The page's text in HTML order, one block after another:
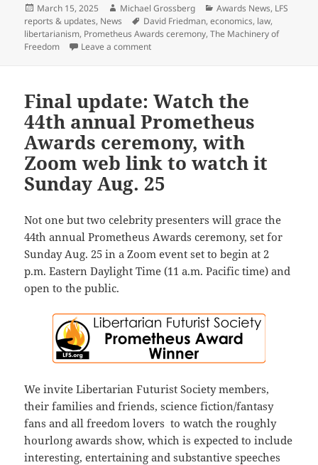
Posted
on
March 15, 2025 Author
Michael Grossberg Categories
Awards News, LFS
reports & updates, News Tags
David Friedman,economics, law,
libertarianism, Prometheus Awards ceremony,The Machinery of
Freedom
Leave a commenton Leading libertarian thinker and
Final update: Watch the
44th annual Prometheus
Awards ceremony, with
Zoom web link to watch it
Sunday Aug. 25
Not one but two celebrity presenters will grace the
44th annual Prometheus Awards ceremony, set for
Sunday Aug. 25 in a Zoom event set to begin at 2
p.m. Eastern Daylight Time (11 a.m. Pacific time) and
open to the public.
We invite Libertarian Futurist Society members,
their families and friends, science fiction/fantasy
fans and all freedom lovers to watch the roughly
hourlong awards show, which is expected to include
interesting, entertaining and substantive speeches